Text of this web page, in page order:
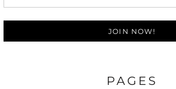
JOIN NOW!
PAGES